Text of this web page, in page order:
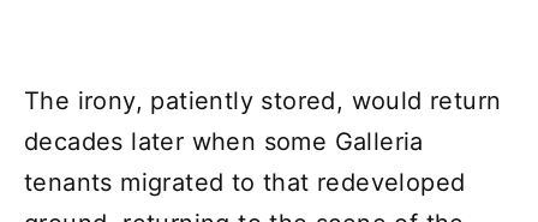
The irony, patiently stored, would return
decades later when some Galleria
tenants migrated to that redeveloped